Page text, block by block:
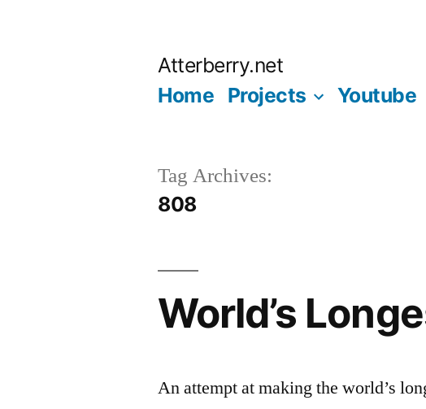
Atterberry.net
Home Projects Youtube
Tag Archives:
808
World’s
An attempt at making the world’s